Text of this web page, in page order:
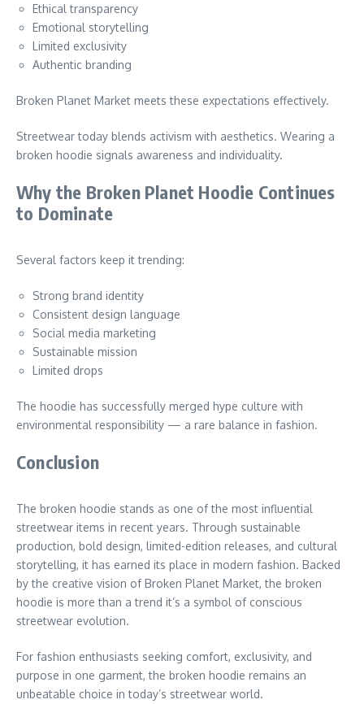
Ethical transparency
Emotional storytelling
Limited exclusivity
Authentic branding
Broken Planet Market meets these expectations effectively.
Streetwear today blends activism with aesthetics. Wearing a
broken hoodie signals awareness and individuality.
Why the Broken Planet Hoodie Continues
to Dominate
Several factors keep it trending:
Strong brand identity
Consistent design language
Social media marketing
Sustainable mission
Limited drops
The hoodie has successfully merged hype culture with
environmental responsibility — a rare balance in fashion.
Conclusion
The broken hoodie stands as one of the most influential
streetwear items in recent years. Through sustainable
production, bold design, limited-edition releases, and cultural
storytelling, it has earned its place in modern fashion. Backed
by the creative vision of Broken Planet Market, the broken
hoodie is more than a trend it’s a symbol of conscious
streetwear evolution.
For fashion enthusiasts seeking comfort, exclusivity, and
purpose in one garment, the broken hoodie remains an
unbeatable choice in today’s streetwear world.